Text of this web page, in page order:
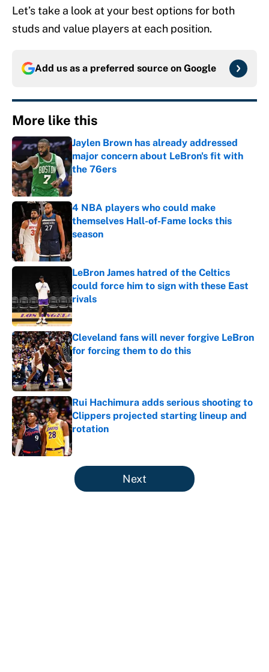
Let’s take a look at your best options for both
studs and value players at each position.
Add us as a preferred source on Google
More like this
Jaylen Brown has already addressed
major concern about LeBron's fit with
the 76ers
Published by on Invalid Date
4 NBA players who could make
themselves Hall-of-Fame locks this
season
Published by on Invalid Date
LeBron James hatred of the Celtics
could force him to sign with these East
rivals
Published by on Invalid Date
Cleveland fans will never forgive LeBron
for forcing them to do this
Published by on Invalid Date
Rui Hachimura adds serious shooting to
Clippers projected starting lineup and
rotation
Published by on Invalid Date
5 related articles loaded
Next